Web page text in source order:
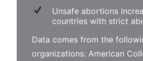
Unsafe abortions
countries with strict
Data comes from the
organizations: American